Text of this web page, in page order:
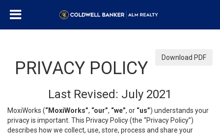
Download PDF
PRIVACY POLICY
Last Revised: July 2021
MoxiWorks (“MoxiWorks”, “our”, “we”, or “us”) understands your
privacy is important. This Privacy Policy (the “Privacy Policy”)
describes how we collect, use, store, process and share your